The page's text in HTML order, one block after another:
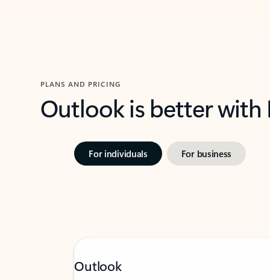
PLANS AND PRICING
Outlook is better
For individuals For business
Outlook